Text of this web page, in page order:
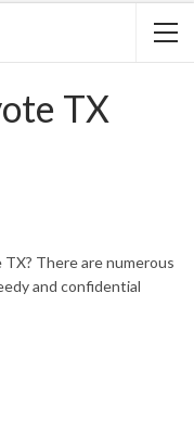
TX
There are numerous
and confidential